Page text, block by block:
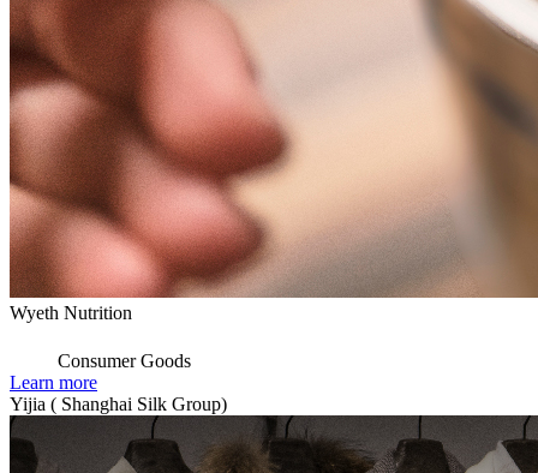
Wyeth Nutrition
Consumer Goods
Learn more
Yijia ( Shanghai Silk Group)